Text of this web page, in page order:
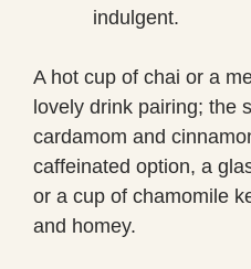
indulgent.
A hot cup of chai or a
lovely drink pairing; the
cardamom and
caffeinated option, a
or a cup of chamomile
and homey.